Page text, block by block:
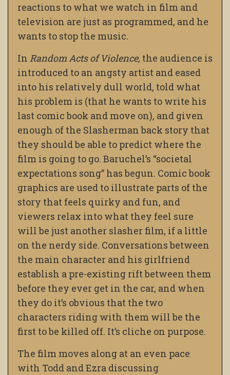
reactions to what we watch in film and
television are just as programmed, and he
wants to stop the music.
In Random Acts of Violence, the audience is
introduced to an angsty artist and eased
into his relatively dull world, told what
his problem is (that he wants to write his
last comic book and move on), and given
enough of the Slasherman back story that
they should be able to predict where the
film is going to go. Baruchel’s “societal
expectations song” has begun. Comic book
graphics are used to illustrate parts of the
story that feels quirky and fun, and
viewers relax into what they feel sure
will be just another slasher film, if a little
on the nerdy side. Conversations between
the main character and his girlfriend
establish a pre-existing rift between them
before they ever get in the car, and when
they do it’s obvious that the two
characters riding with them will be the
first to be killed off. It’s cliche on purpose.
The film moves along at an even pace
with Todd and Ezra discussing